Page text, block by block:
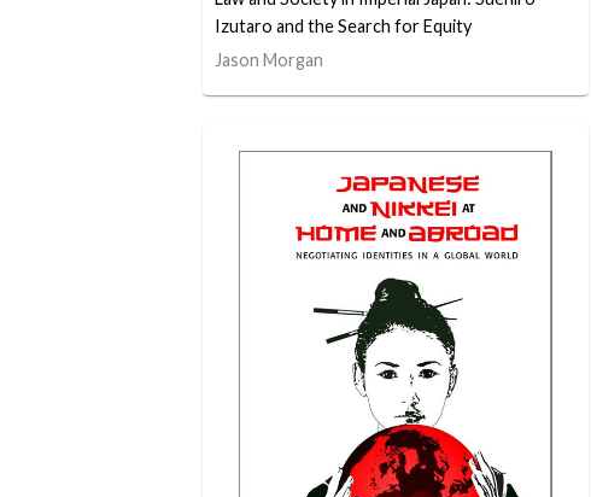
Izutaro and the Search for Equity
Jason Morgan